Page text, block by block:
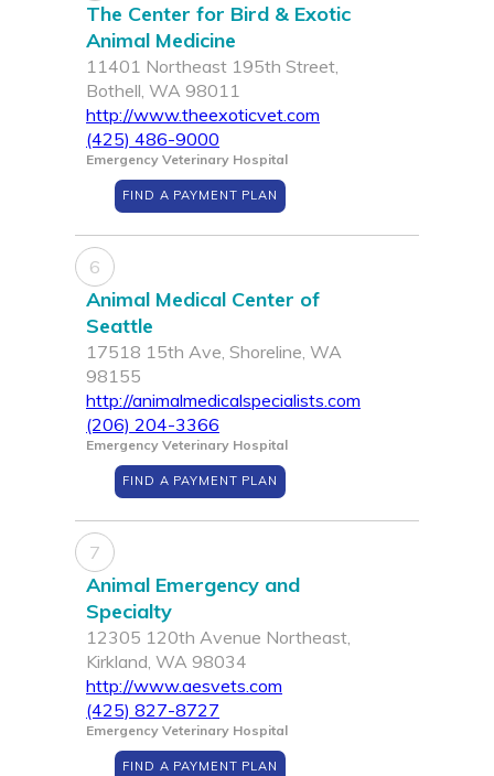
The Center for Bird & Exotic
Animal Medicine
11401 Northeast 195th Street,
Bothell, WA 98011
http://www.theexoticvet.com
(425) 486-9000
Emergency Veterinary Hospital
FIND A PAYMENT PLAN
6
Animal Medical Center of
Seattle
17518 15th Ave, Shoreline, WA
98155
http://animalmedicalspecialists.com
(206) 204-3366
Emergency Veterinary Hospital
FIND A PAYMENT PLAN
7
Animal Emergency and
Specialty
12305 120th Avenue Northeast,
Kirkland, WA 98034
http://www.aesvets.com
(425) 827-8727
Emergency Veterinary Hospital
FIND A PAYMENT PLAN